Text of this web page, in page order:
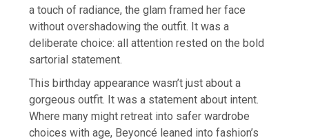
a touch of radiance, the glam framed her face
without overshadowing the outfit. It was a
deliberate choice: all attention rested on the bold
sartorial statement.
This birthday appearance wasn’t just about a
gorgeous outfit. It was a statement about intent.
Where many might retreat into safer wardrobe
choices with age, Beyoncé leaned into fashion’s